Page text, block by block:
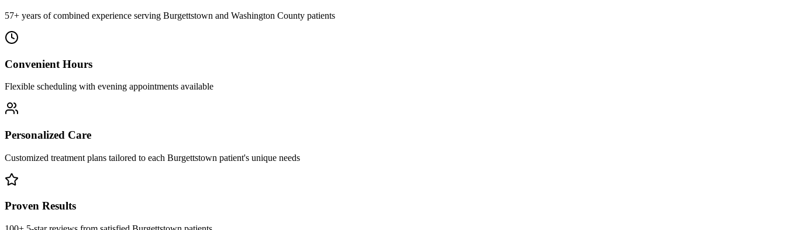
57+ years of combined experience serving Burgettstown and Washington County patients
Convenient Hours
Flexible scheduling with evening appointments available
Personalized Care
Customized treatment plans tailored to each Burgettstown patient's unique needs
Proven Results